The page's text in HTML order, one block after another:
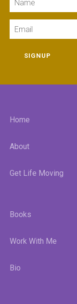
SIGNUP
Home
About
Get Life Moving
Books
Work With Me
Bio